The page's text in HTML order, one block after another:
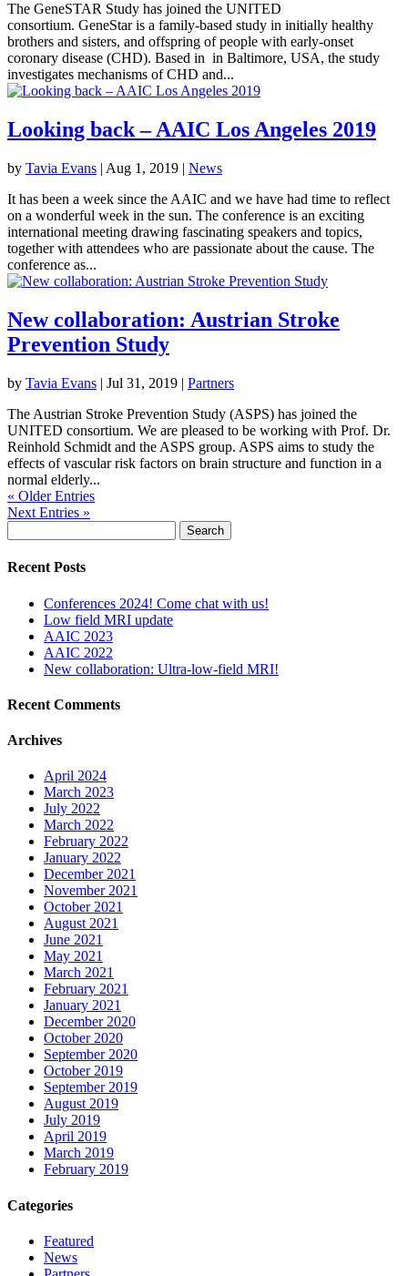
The GeneSTAR Study has joined the UNITED
consortium. GeneStar is a family-based study in initially healthy
brothers and sisters, and offspring of people with early-onset
coronary disease (CHD). Based in in Baltimore, USA, the study
investigates mechanisms of CHD and...
Looking back – AAIC Los Angeles 2019
by Tavia Evans | Aug 1, 2019 | News
It has been a week since the AAIC and we have had time to reflect
on a wonderful week in the sun. The conference is an exciting
international meeting drawing fascinating speakers and topics,
together with attendees who are passionate about the cause. The
conference as...
New collaboration: Austrian Stroke
Prevention Study
by Tavia Evans | Jul 31, 2019 | Partners
The Austrian Stroke Prevention Study (ASPS) has joined the
UNITED consortium. We are pleased to be working with Prof. Dr.
Reinhold Schmidt and the ASPS group. ASPS aims to study the
effects of vascular risk factors on brain structure and function in a
normal elderly...
« Older Entries
Next Entries »
for:
Recent Posts
Conferences 2024! Come chat with us!
Low field MRI update
AAIC 2023
AAIC 2022
New collaboration: Ultra-low-field MRI!
Recent Comments
Archives
April 2024
March 2023
July 2022
March 2022
February 2022
January 2022
December 2021
November 2021
October 2021
August 2021
June 2021
May 2021
March 2021
February 2021
January 2021
December 2020
October 2020
September 2020
October 2019
September 2019
August 2019
July 2019
April 2019
March 2019
February 2019
Categories
Featured
News